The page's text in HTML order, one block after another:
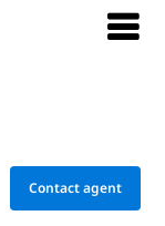
Contact agent